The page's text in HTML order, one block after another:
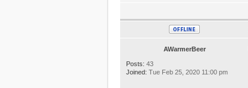
AWarmerBeer
Posts: 43
Joined: Tue Feb 25, 2020 11:00 pm